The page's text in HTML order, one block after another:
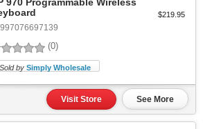
(0)
$219.95
Sold by Simply Wholesale
Visit Store See More